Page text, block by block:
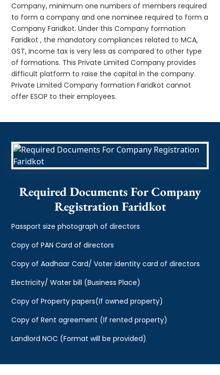
Company, minimum one numbers of members required
to form a company and one nominee required to form a
Company Faridkot. Under this Company formation
Faridkot , the mandatory compliances related to MCA,
GST, Income tax is very less as compared to other type
of formations. This Private Limited Company provides
difficult platform to raise the capital in the company.
Private Limited Company formation Faridkot cannot
offer ESOP to their employees.
Required Documents For Company
Registration Faridkot
Passport size photograph of directors
Copy of PAN Card of directors
Copy of Aadhaar Card/ Voter identity card of directors
Electricity/ Water bill (Business Place)
Copy of Property papers(If owned property)
Copy of Rent agreement (If rented property)
Landlord NOC (Format will be provided)